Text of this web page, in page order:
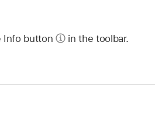
Info button
in the toolbar.